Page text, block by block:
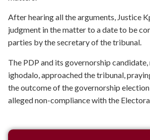
After hearing all the arguments, Justice
judgment in the matter to a date to be
parties by the secretary of the tribunal.
The PDP and its governorship candidate,
ighodalo, approached the tribunal,
the outcome of the governorship
alleged non-compliance with the